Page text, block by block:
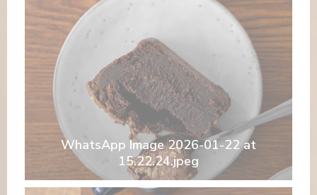
WhatsApp Image 2026-01-22 at
15.22.24.jpeg